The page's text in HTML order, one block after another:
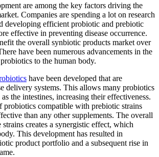
are among the key factors driving the
Companies are spending a lot on research
developing efficient probiotic and prebiotic
effective in preventing disease occurrence.
the overall synbiotic products market over
have been numerous advancements in the
to the human body.
have been developed that are
delivery systems. This allows many probiotics
the intestines, increasing their effectiveness.
probiotics compatible with prebiotic strains
than any other supplements. The overall
creates a synergistic effect, which
This development has resulted in
product portfolio and a subsequent rise in